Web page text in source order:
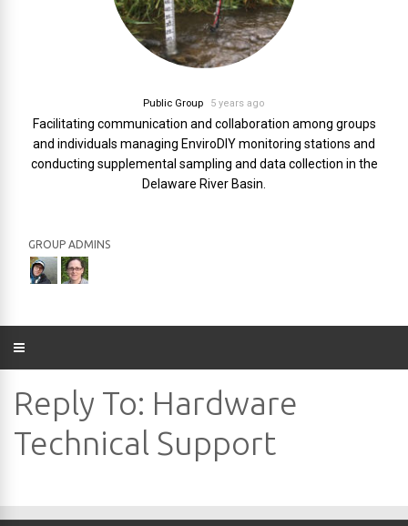
Public Group 5 years ago
Facilitating communication and collaboration among groups
and individuals managing EnviroDIY monitoring stations and
conducting supplemental sampling and data collection in the
Delaware River Basin.
GROUP ADMINS
Reply To: Hardware
Technical Support